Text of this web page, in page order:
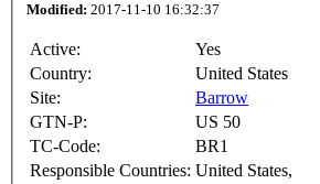
Modified: 2017-11-10 16:32:37
Active:
Yes
Country:
United States
Site:
Barrow
GTN-P:
US 50
TC-Code:
BR1
Responsible Countries: United States,